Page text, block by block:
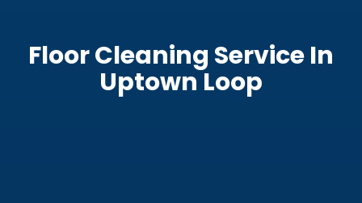
Floor Cleaning Service In
Uptown Loop